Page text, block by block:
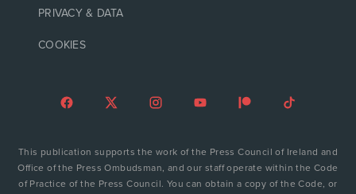
PRIVACY & DATA
COOKIES
This publication supports the work of the Press Council of Ireland and
Office of the Press Ombudsman, and our staff operate within the Code
of Practice of the Press Council. You can obtain a copy of the Code, or